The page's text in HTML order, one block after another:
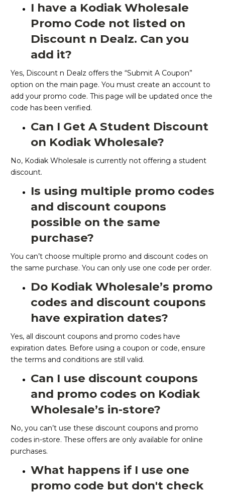
I have a Kodiak Wholesale
Promo Code not listed on
Discount n Dealz. Can you
add it?
Yes, Discount n Dealz offers the “Submit A Coupon”
option on the main page. You must create an account to
add your promo code. This page will be updated once the
code has been verified.
Can I Get A Student Discount
on Kodiak Wholesale?
No, Kodiak Wholesale is currently not offering a student
discount.
Is using multiple promo codes
and discount coupons
possible on the same
purchase?
You can’t choose multiple promo and discount codes on
the same purchase. You can only use one code per order.
Do Kodiak Wholesale’s promo
codes and discount coupons
have expiration dates?
Yes, all discount coupons and promo codes have
expiration dates. Before using a coupon or code, ensure
the terms and conditions are still valid.
Can I use discount coupons
and promo codes on Kodiak
Wholesale’s in-store?
No, you can’t use these discount coupons and promo
codes in-store. These offers are only available for online
purchases.
What happens if I use one
promo code but don't check